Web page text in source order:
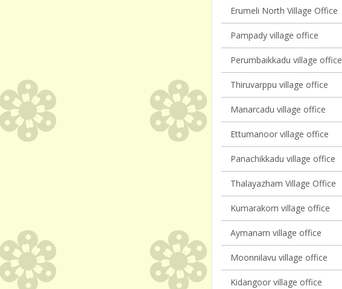
Erumeli North Village Office
Pampady village office
Perumbaikkadu village office
Thiruvarppu village office
Manarcadu village office
Ettumanoor village office
Panachikkadu village office
Thalayazham Village Office
Kumarakom village office
Aymanam village office
Moonnilavu village office
Kidangoor village office